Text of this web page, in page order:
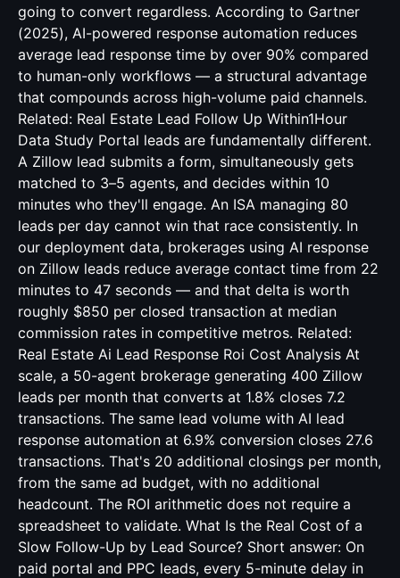
going to convert regardless. According to Gartner
(2025), AI-powered response automation reduces
average lead response time by over 90% compared
to human-only workflows — a structural advantage
that compounds across high-volume paid channels.
Related: Real Estate Lead Follow Up Within1Hour
Data Study Portal leads are fundamentally different.
A Zillow lead submits a form, simultaneously gets
matched to 3–5 agents, and decides within 10
minutes who they'll engage. An ISA managing 80
leads per day cannot win that race consistently. In
our deployment data, brokerages using AI response
on Zillow leads reduce average contact time from 22
minutes to 47 seconds — and that delta is worth
roughly $850 per closed transaction at median
commission rates in competitive metros. Related:
Real Estate Ai Lead Response Roi Cost Analysis At
scale, a 50-agent brokerage generating 400 Zillow
leads per month that converts at 1.8% closes 7.2
transactions. The same lead volume with AI lead
response automation at 6.9% conversion closes 27.6
transactions. That's 20 additional closings per month,
from the same ad budget, with no additional
headcount. The ROI arithmetic does not require a
spreadsheet to validate. What Is the Real Cost of a
Slow Follow-Up by Lead Source? Short answer: On
paid portal and PPC leads, every 5-minute delay in